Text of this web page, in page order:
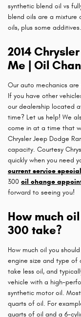
synthetic blend oil vs
blend oils are a mixture
oils, plus some additives.
2014
Me | Oil
Our auto mechanics
If you have other
our dealership located
time? Let us help! We
come in at a time that
Chrysler Jeep Dodge
capacity. Courtesy
quickly when you need
current service
300 oil change
forward to seeing you!
How much
300 take?
How much oil you
engine size and type of
take less oil, and
vehicle with a high-
synthetic motor oil.
quarts of oil. For
quarts of oil and a 6-